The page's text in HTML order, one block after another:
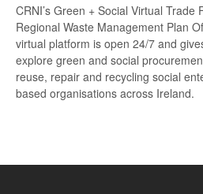
CRNI’s Green + Social Virtual Trade
Regional Waste Management Plan
virtual platform is open 24/7 and
explore green and social
reuse, repair and recycling social
based organisations across Ireland.